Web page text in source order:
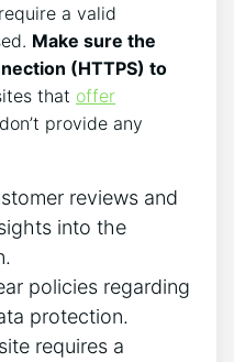
a valid
Make sure the
(HTTPS) to
that offer
provide any
reviews and
into the
policies regarding
protection.
requires a